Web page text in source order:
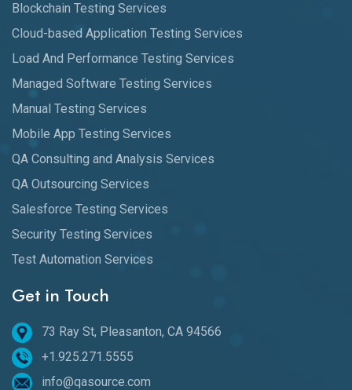
Blockchain Testing Services
Cloud-based Application Testing Services
Load And Performance Testing Services
Managed Software Testing Services
Manual Testing Services
Mobile App Testing Services
QA Consulting and Analysis Services
QA Outsourcing Services
Salesforce Testing Services
Security Testing Services
Test Automation Services
Get in Touch
73 Ray St, Pleasanton, CA 94566
+1.925.271.5555
info@qasource.com